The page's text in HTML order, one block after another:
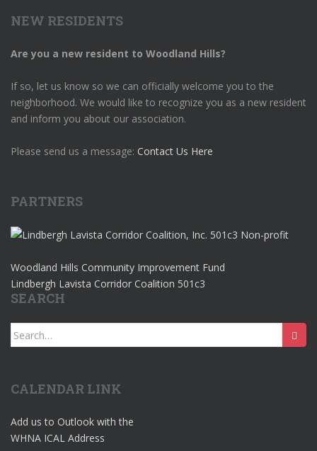
NEW RESIDENTS
Are you a new resident to Woodland Hills?
If so, let us know so we can officially welcome you to the
neighborhood. We would like to recognize you as a new resident
and inform you about our association.
Please send us a message: Contact Us Here
PARTNERS
Woodland Hills Community Improvement Fund
Lindbergh Lavista Corridor Coalition 501c3
SEARCH
Search
for:
CALENDAR LINK
Add us to Outlook with the
WHNA ICAL Address